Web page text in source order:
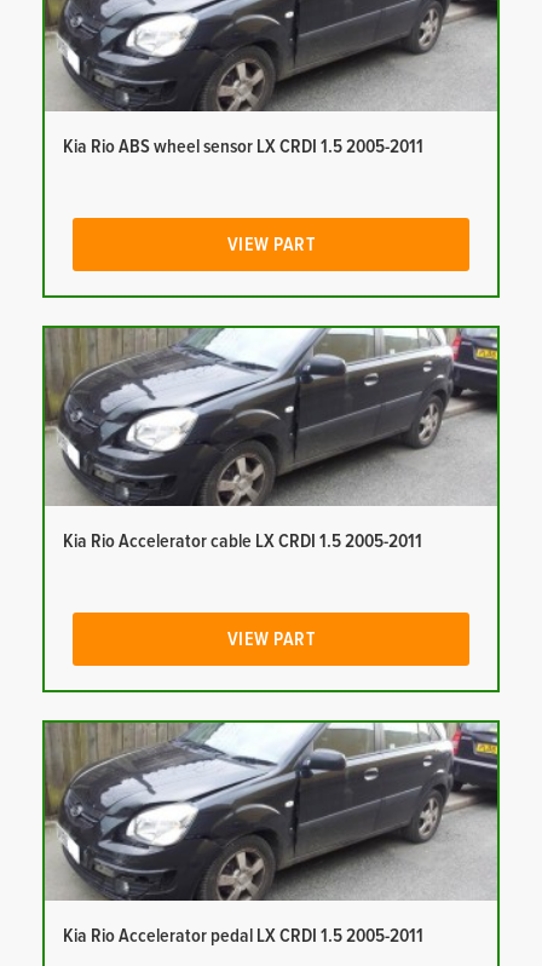
Kia Rio ABS wheel sensor LX CRDI 1.5 2005-2011
VIEW PART
Kia Rio Accelerator cable LX CRDI 1.5 2005-2011
VIEW PART
Kia Rio Accelerator pedal LX CRDI 1.5 2005-2011